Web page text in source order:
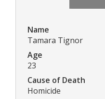
Name
Tamara Tignor
Age
23
Cause of Death
Homicide